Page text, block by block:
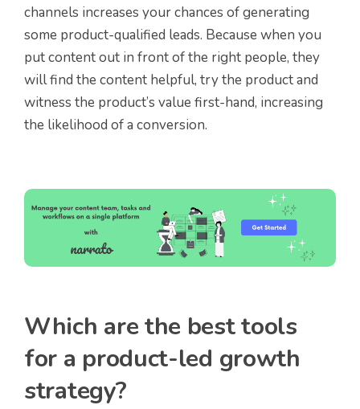
channels increases your chances of generating
some product-qualified leads. Because when you
put content out in front of the right people, they
will find the content helpful, try the product and
witness the product’s value first-hand, increasing
the likelihood of a conversion.
Which are the best tools
for a product-led growth
strategy?